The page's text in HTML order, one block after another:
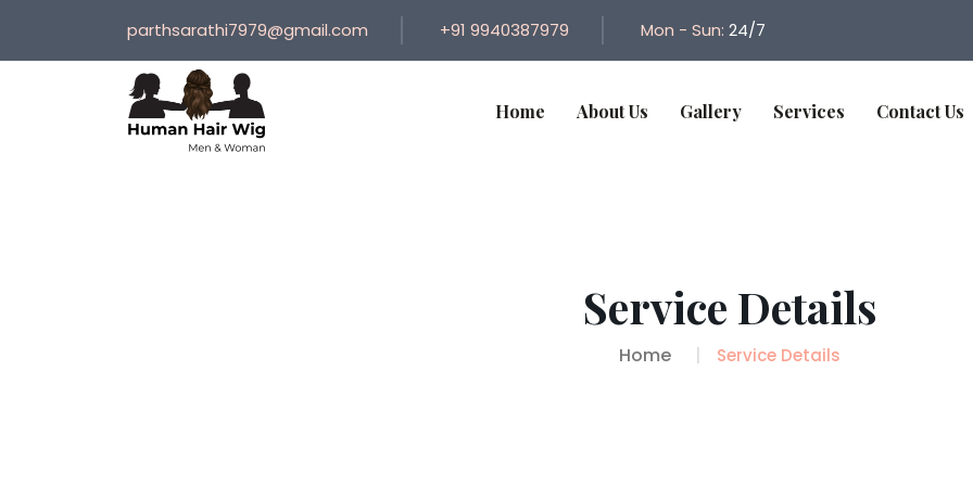
parthsarathi7979@gmail.com +91 9940387979 Mon - Sun: 24/7
Home About Us Gallery Services Contact Us
Service Details
Home Service Details